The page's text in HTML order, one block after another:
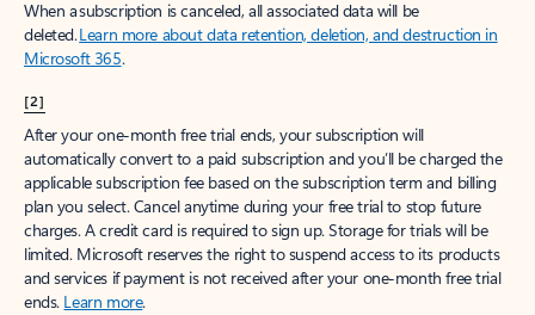
When a subscription is canceled, all associated data will be
deleted.Learn more about data retention, deletion, and destruction in
Microsoft 365.
[2]
After your one-month free trial ends, your subscription will
automatically convert to a paid subscription and you’ll be charged the
applicable subscription fee based on the subscription term and billing
plan you select. Cancel anytime during your free trial to stop future
charges. A credit card is required to sign up. Storage for trials will be
limited. Microsoft reserves the right to suspend access to its products
and services if payment is not received after your one-month free trial
ends. Learn more.